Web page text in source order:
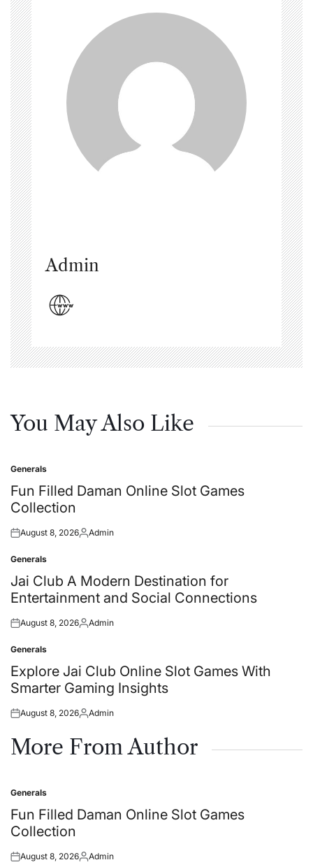
Admin
You May Also Like
Posted
in
Generals
Fun Filled Daman Online Slot Games
Collection
Posted
August 8, 2026Posted
Admin
Posted
in
Generals
Jai Club A Modern Destination for
Entertainment and Social Connections
Posted
August 8, 2026Posted
Admin
Posted
in
Generals
Explore Jai Club Online Slot Games With
Smarter Gaming Insights
Posted
August 8, 2026Posted
Admin
More From Author
Posted
in
Generals
Fun Filled Daman Online Slot Games
Collection
Posted
August 8, 2026Posted
Admin